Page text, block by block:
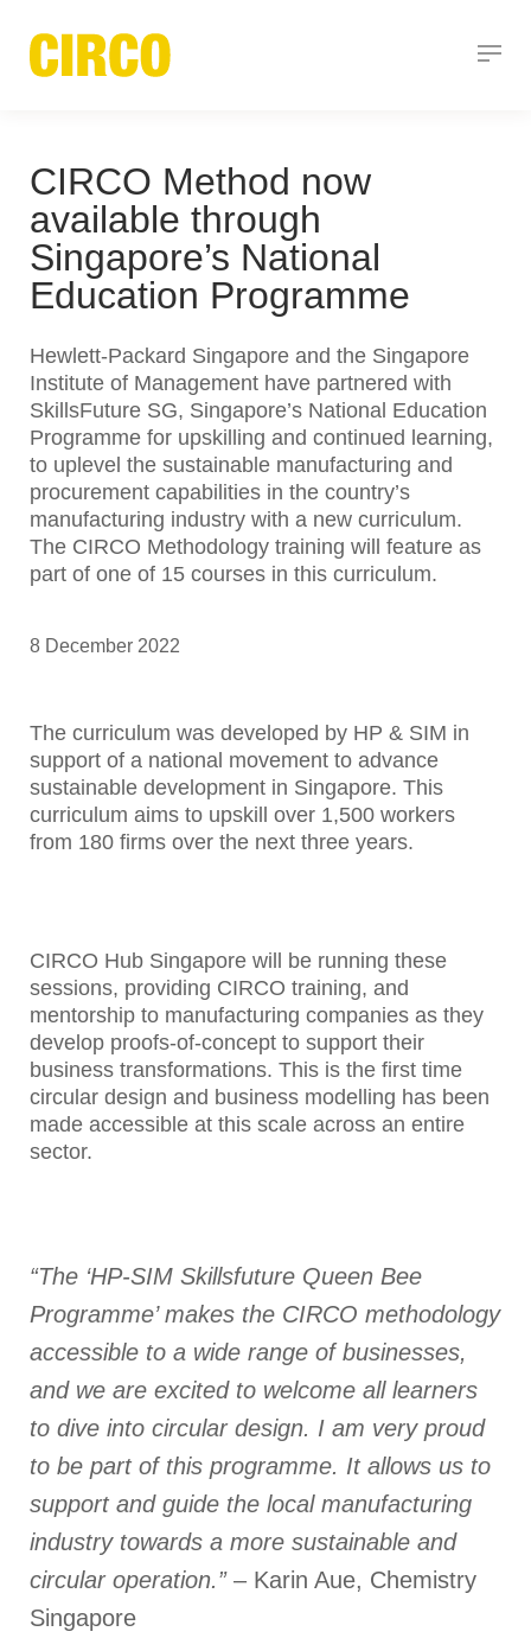
CIRCO Method now
available through
Singapore’s National
Education Programme
Hewlett-Packard Singapore and the Singapore
Institute of Management have partnered with
SkillsFuture SG, Singapore’s National Education
Programme for upskilling and continued learning,
to uplevel the sustainable manufacturing and
procurement capabilities in the country’s
manufacturing industry with a new curriculum.
The CIRCO Methodology training will feature as
part of one of 15 courses in this curriculum.
8 December 2022
The curriculum was developed by HP & SIM in
support of a national movement to advance
sustainable development in Singapore. This
curriculum aims to upskill over 1,500 workers
from 180 firms over the next three years.
CIRCO Hub Singapore will be running these
sessions, providing CIRCO training, and
mentorship to manufacturing companies as they
develop proofs-of-concept to support their
business transformations. This is the first time
circular design and business modelling has been
made accessible at this scale across an entire
sector.
“The ‘HP-SIM Skillsfuture Queen Bee
Programme’ makes the CIRCO methodology
accessible to a wide range of businesses,
and we are excited to welcome all learners
to dive into circular design. I am very proud
to be part of this programme. It allows us to
support and guide the local manufacturing
industry towards a more sustainable and
circular operation.”– Karin Aue, Chemistry
Singapore